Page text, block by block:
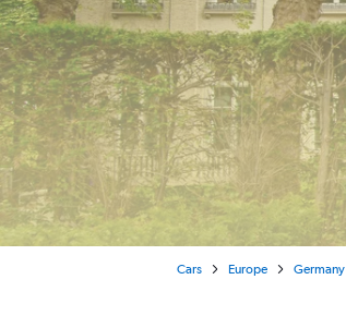
Cars Europe Germany